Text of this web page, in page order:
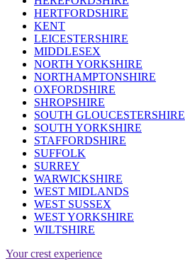
HERTFORDSHIRE
KENT
LEICESTERSHIRE
MIDDLESEX
NORTH YORKSHIRE
NORTHAMPTONSHIRE
OXFORDSHIRE
SHROPSHIRE
SOUTH GLOUCESTERSHIRE
SOUTH YORKSHIRE
STAFFORDSHIRE
SUFFOLK
SURREY
WARWICKSHIRE
WEST MIDLANDS
WEST SUSSEX
WEST YORKSHIRE
WILTSHIRE
Your crest experience